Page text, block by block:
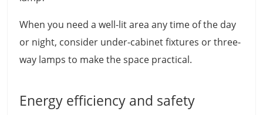
When you need a well-lit area any time of the day
or night, consider under-cabinet fixtures or three-
way lamps to make the space practical.
Energy efficiency and safety